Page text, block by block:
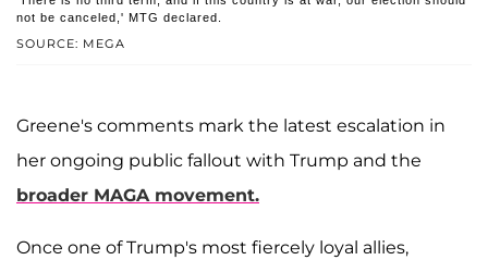
SOURCE: MEGA
not be canceled,' MTG declared.
Greene's comments mark the latest escalation in
her ongoing public fallout with Trump and the
broader MAGA movement.
Once one of Trump's most fiercely loyal allies,